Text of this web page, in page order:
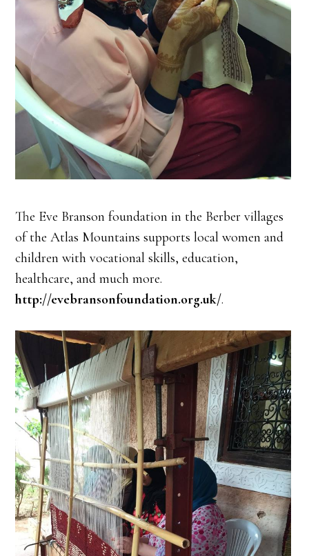
The Eve Branson foundation in the Berber villages
of the Atlas Mountains supports local women and
children with vocational skills, education,
healthcare, and much more.
http://evebransonfoundation.org.uk/.